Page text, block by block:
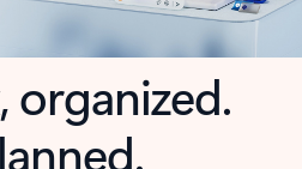
organized.